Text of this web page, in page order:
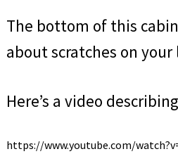
The bottom of this
about scratches on your
Here’s a video
https://www.youtube.com/